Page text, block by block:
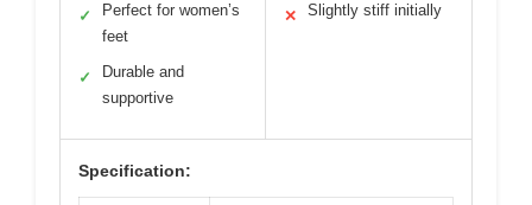
✓
Perfect for women’s
feet
✓
Durable and
supportive
✕ Slightly stiff initially
Specification: